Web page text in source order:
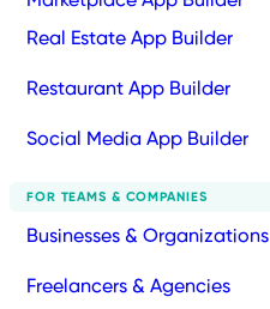
Real Estate App Builder
Restaurant App Builder
Social Media App Builder
FOR TEAMS & COMPANIES
Businesses & Organizations
Freelancers & Agencies